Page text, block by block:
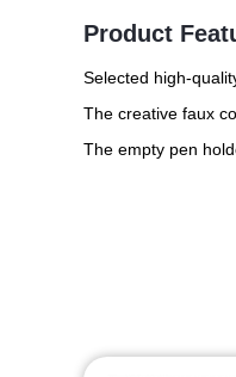
Product
Selected high-
The creative faux
The empty pen